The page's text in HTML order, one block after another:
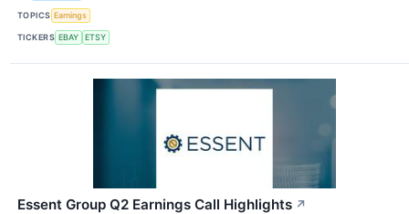
TOPICS Earnings
TICKERS EBAY ETSY
Essent Group Q2 Earnings Call Highlights ↗